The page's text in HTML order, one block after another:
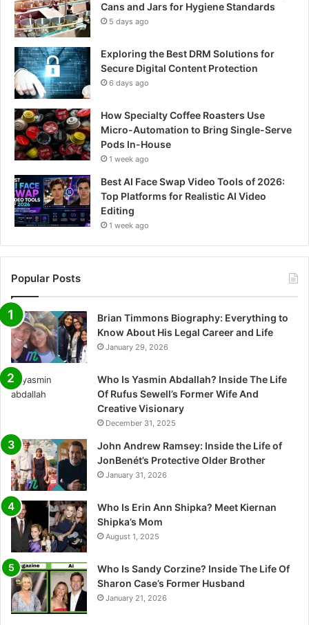
Cans and Jars for Hygiene Standards
5 days ago
Exploring the Best DRM Solutions for
Secure Digital Content Protection
6 days ago
How Specialty Coffee Roasters Use
Micro-Automation to Bring Single-Serve
Pods In-House
1 week ago
Best AI Face Swap Video Tools of 2026:
Top Platforms for Realistic AI Video
Editing
1 week ago
Popular Posts
Brian Timmons Biography: Everything to
Know About His Legal Career and Life
January 29, 2026
Who Is Yasmin Abdallah? Inside The Life
Of Rufus Sewell’s Former Wife And
Creative Visionary
December 31, 2025
John Andrew Ramsey: Inside the Life of
JonBenét’s Protective Older Brother
January 31, 2026
Who Is Erin Ann Shipka? Meet Kiernan
Shipka’s Mom
August 1, 2025
Who Is Sandy Corzine? Inside The Life Of
Sharon Case’s Former Husband
January 21, 2026